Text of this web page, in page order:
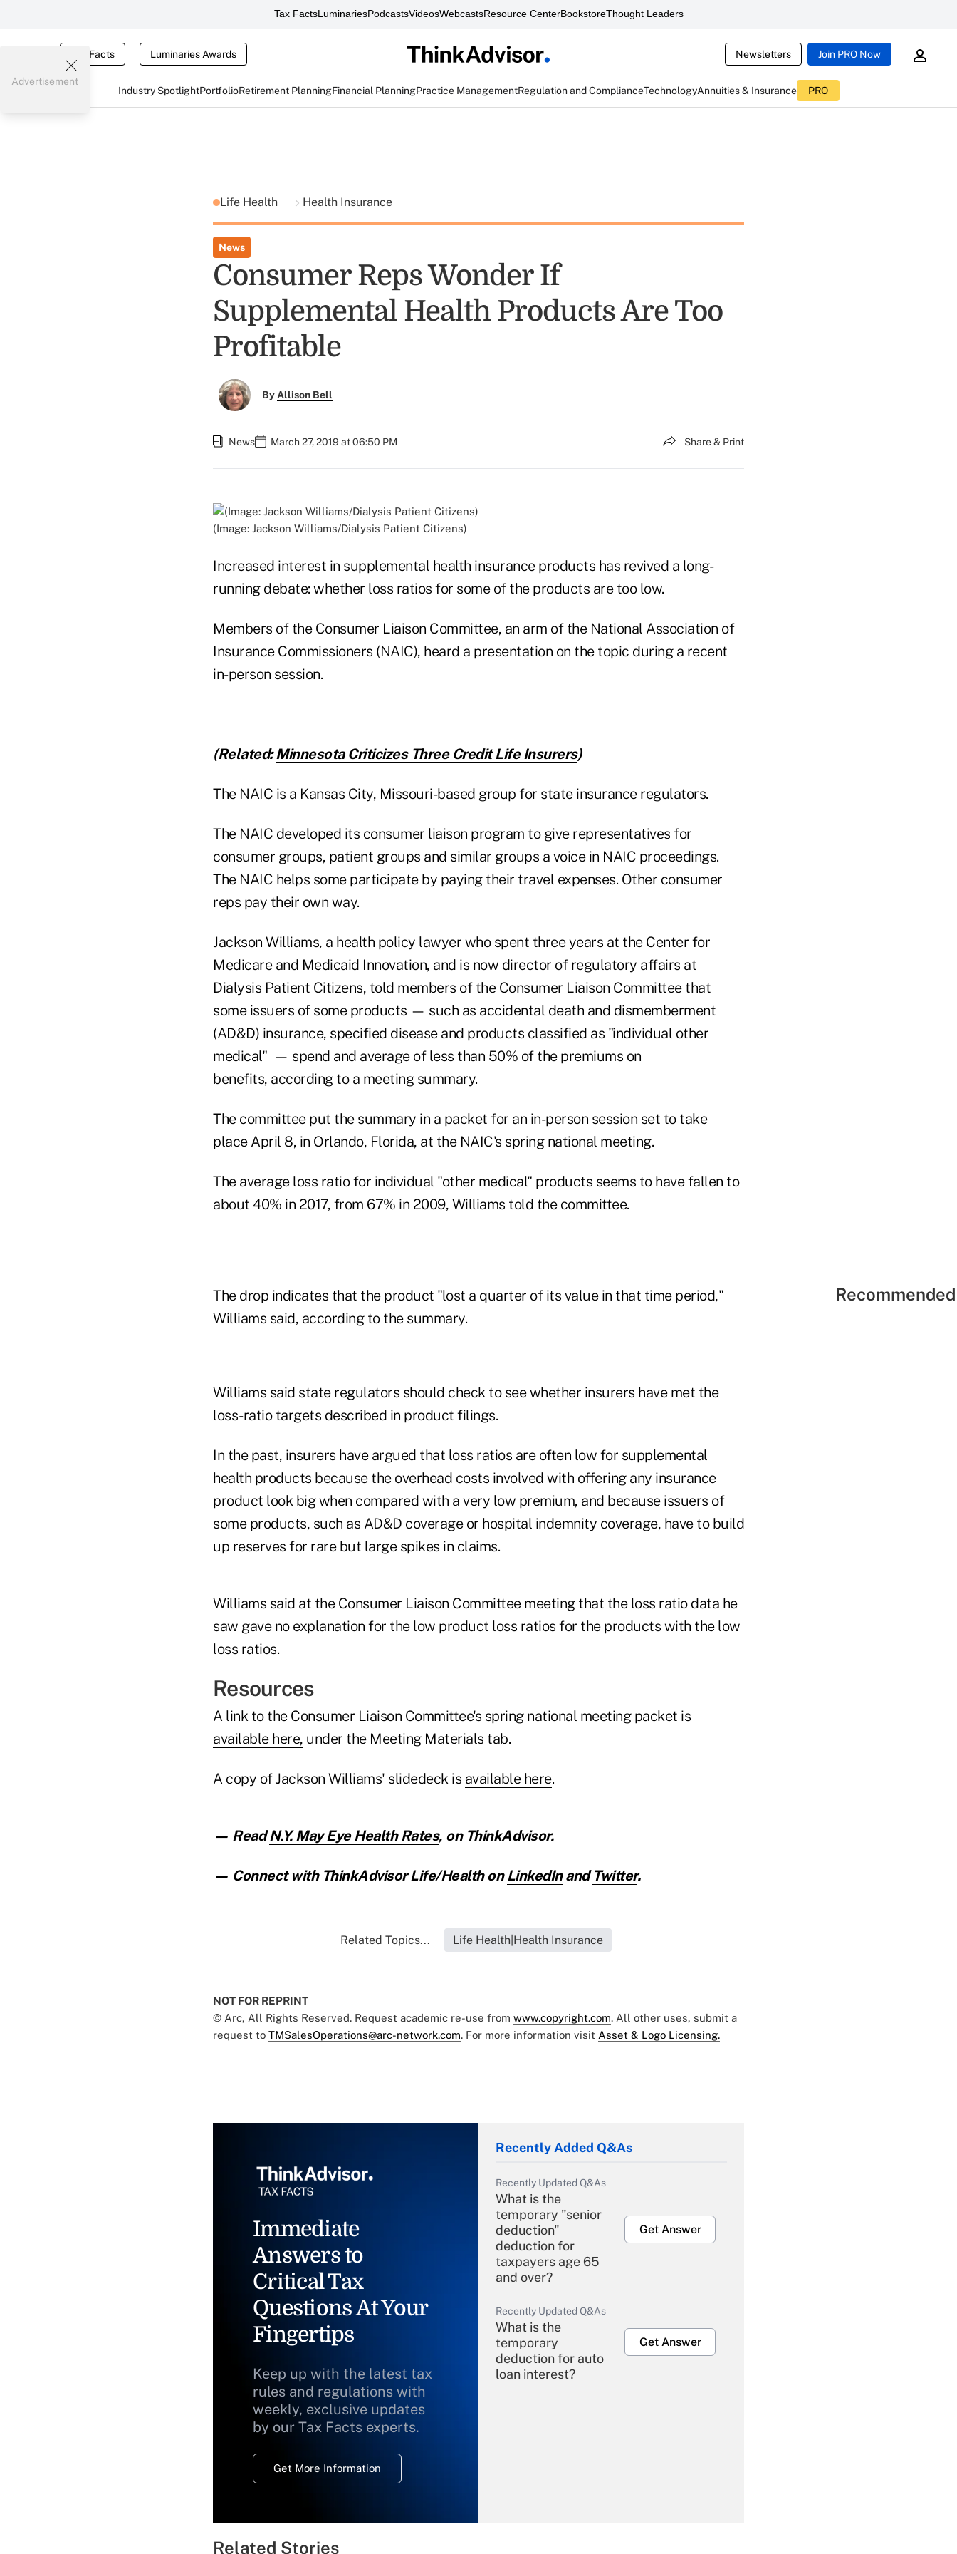
Tax FactsLuminariesPodcastsVideosWebcastsResource CenterBookstoreThought Leaders
Tax Facts Luminaries Awards Newsletters Join PRO Now
Industry SpotlightPortfolioRetirement PlanningFinancial PlanningPractice ManagementRegulation and ComplianceTechnologyAnnuities & Insurance PRO
Advertisement
Life Health Health Insurance
News
Consumer Reps Wonder If
Supplemental Health Products Are Too
Profitable
ByAllison Bell
News March 27, 2019 at 06:50 PM Share & Print
(Image: Jackson Williams/Dialysis Patient Citizens)
Increased interest in supplemental health insurance products has revived a long-
running debate: whether loss ratios for some of the products are too low.
Members of the Consumer Liaison Committee, an arm of the National Association of
Insurance Commissioners (NAIC), heard a presentation on the topic during a recent
in-person session.
(Related: Minnesota Criticizes Three Credit Life Insurers)
The NAIC is a Kansas City, Missouri-based group for state insurance regulators.
The NAIC developed its consumer liaison program to give representatives for
consumer groups, patient groups and similar groups a voice in NAIC proceedings.
The NAIC helps some participate by paying their travel expenses. Other consumer
reps pay their own way.
Jackson Williams, a health policy lawyer who spent three years at the Center for
Medicare and Medicaid Innovation, and is now director of regulatory affairs at
Dialysis Patient Citizens, told members of the Consumer Liaison Committee that
some issuers of some products — such as accidental death and dismemberment
(AD&D) insurance, specified disease and products classified as "individual other
medical" — spend and average of less than 50% of the premiums on
benefits, according to a meeting summary.
The committee put the summary in a packet for an in-person session set to take
place April 8, in Orlando, Florida, at the NAIC's spring national meeting.
The average loss ratio for individual "other medical" products seems to have fallen to
about 40% in 2017, from 67% in 2009, Williams told the committee.
The drop indicates that the product "lost a quarter of its value in that time period,"
Williams said, according to the summary.
Williams said state regulators should check to see whether insurers have met the
loss-ratio targets described in product filings.
In the past, insurers have argued that loss ratios are often low for supplemental
health products because the overhead costs involved with offering any insurance
product look big when compared with a very low premium, and because issuers of
some products, such as AD&D coverage or hospital indemnity coverage, have to build
up reserves for rare but large spikes in claims.
Williams said at the Consumer Liaison Committee meeting that the loss ratio data he
saw gave no explanation for the low product loss ratios for the products with the low
loss ratios.
Resources
A link to the Consumer Liaison Committee's spring national meeting packet is
available here, under the Meeting Materials tab.
A copy of Jackson Williams' slidedeck is available here.
— ReadN.Y. May Eye Health Rates, on ThinkAdvisor.
— Connect with ThinkAdvisor Life/Health onLinkedInandTwitter.
Related Topics... Life Health|Health Insurance
NOT FOR REPRINT
© Arc, All Rights Reserved. Request academic re-use from www.copyright.com. All other uses, submit a
request to TMSalesOperations@arc-network.com. For more information visit Asset & Logo Licensing.
Immediate
Answers to
Critical Tax
Questions At Your
Fingertips
Keep up with the latest tax
rules and regulations with
weekly, exclusive updates
by our Tax Facts experts.
Get More Information
Recently Added Q&As
Recently Updated Q&As
What is the
temporary "senior
deduction"
deduction for
taxpayers age 65
and over?
Get Answer
Recently Updated Q&As
What is the
temporary
deduction for auto
loan interest?
Get Answer
Related Stories